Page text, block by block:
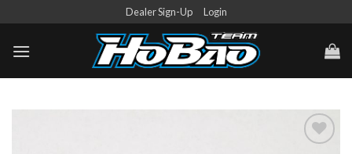
to
content
Dealer Sign-Up Login